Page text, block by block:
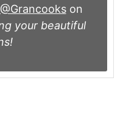
@Grancookson
your beautiful